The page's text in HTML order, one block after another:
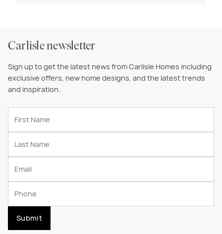
Carlisle newsletter
Sign up to get the latest news from Carlisle Homes including
exclusive offers, new home designs, and the latest trends
and inspiration.
Submit